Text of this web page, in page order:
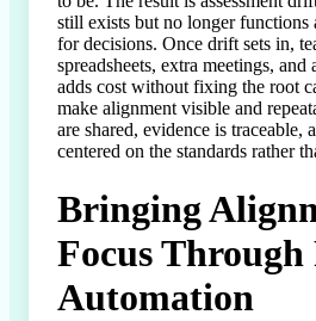
still exists but no longer functions
for decisions. Once drift sets in,
spreadsheets, extra meetings,
adds cost without fixing the root
make alignment visible and
are shared, evidence is traceable,
centered on the standards rather
Bringing
Focus
Automation